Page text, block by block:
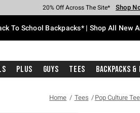
Earn Hot Cash Every $40 Spent*
20% Off Across The Site* Shop
Up To 50% Off Select Styles* Shop
Up To 60% Off Clearance* Shop
Free Pickup In-Store* Shop
Free Shipping With $75 Purchase*
To School Backpacks* | Shop All New
Plus Guys Tees Backpacks &
Home Tees Pop Culture